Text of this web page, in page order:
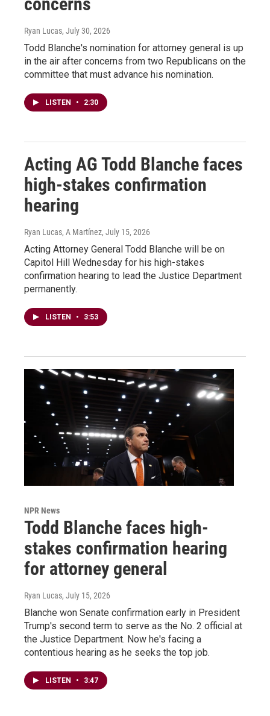
Ryan Lucas, July 30, 2026
Todd Blanche's nomination for attorney general is up
in the air after concerns from two Republicans on the
committee that must advance his nomination.
LISTEN • 2:30
Acting AG Todd Blanche faces
high-stakes confirmation
hearing
Ryan Lucas, A Martínez, July 15, 2026
Acting Attorney General Todd Blanche will be on
Capitol Hill Wednesday for his high-stakes
confirmation hearing to lead the Justice Department
permanently.
LISTEN • 3:53
NPR News
Todd Blanche faces high-
stakes confirmation hearing
for attorney general
Ryan Lucas, July 15, 2026
Blanche won Senate confirmation early in President
Trump's second term to serve as the No. 2 official at
the Justice Department. Now he's facing a
contentious hearing as he seeks the top job.
LISTEN • 3:47